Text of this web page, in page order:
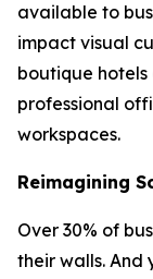
available to
impact visual
boutique hotels
professional
workspaces.
Reimagining
Over 30% of
their walls.